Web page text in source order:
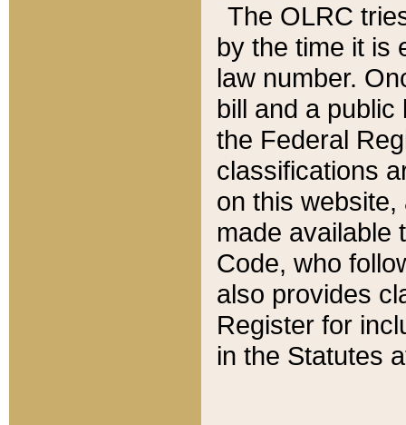
The OLRC
by the time it is
law number.
bill and a
the Federal
classifications
on this
made available
Code, who
also provides
Register for
in the Statutes